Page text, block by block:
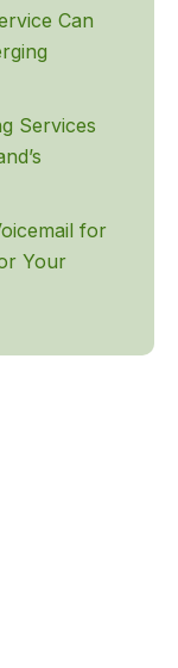
Can
Services
for
Your